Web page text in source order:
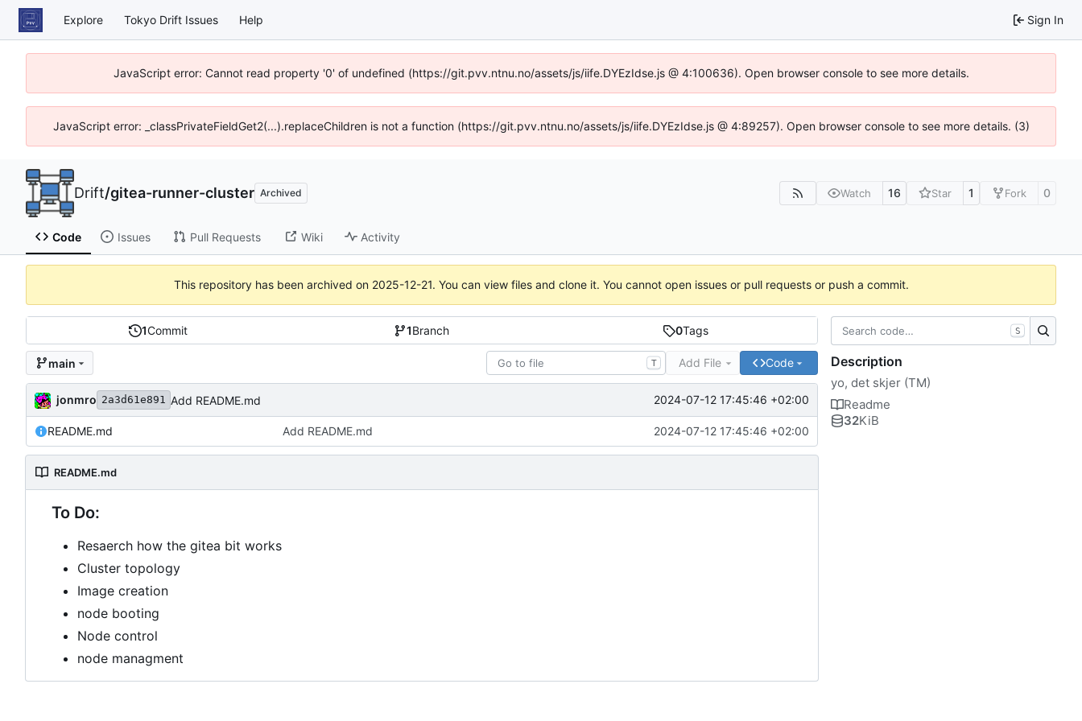
Explore Tokyo Drift Issues Help Sign In
JavaScript error: Cannot read property '0' of undefined (https://git.pvv.ntnu.no/assets/js/iife.DYEzIdse.js @ 4:100636). Open browser console to see more details.
JavaScript error: _classPrivateFieldGet2(...).replaceChildren is not a function (https://git.pvv.ntnu.no/assets/js/iife.DYEzIdse.js @ 4:89257). Open browser console to see more details. (3)
Drift/gitea-runner-cluster Archived Watch 16 Star 1 Fork 0
Code Issues Pull Requests Wiki Activity
This repository has been archived on 2025-12-21. You can view files and clone it. You cannot open issues or pull requests or push a commit.
1Commit 1Branch 0Tags
main T Add File Code
jonmro 2a3d61e891 Add README.md 2024-07-12 17:45:46 +02:00
README.md Add README.md 2024-07-12 17:45:46 +02:00
README.md
To Do:
Resaerch how the gitea bit works
Cluster topology
Image creation
node booting
Node control
node managment
S
Description
yo, det skjer (TM)
Readme
32KiB